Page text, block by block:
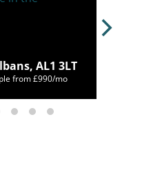
AL1 3LT
from £990/mo